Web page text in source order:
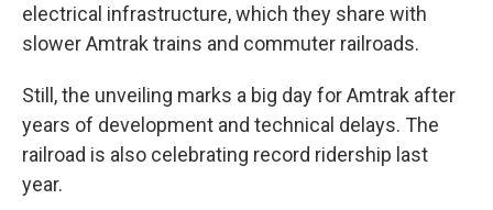
electrical infrastructure, which they share with
slower Amtrak trains and commuter railroads.
Still, the unveiling marks a big day for Amtrak after
years of development and technical delays. The
railroad is also celebrating record ridership last
year.